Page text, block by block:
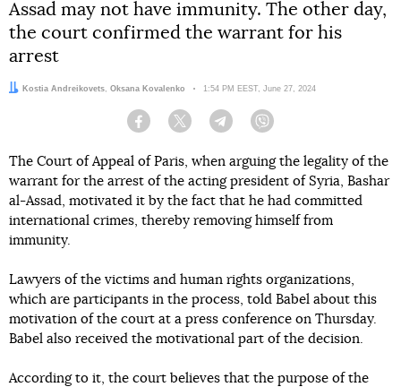
Assad may not have immunity. The other day,
the court confirmed the warrant for his
arrest
Authors:
Kostia Andreikovets, Oksana Kovalenko Date:
1:54 PM EEST, June 27, 2024
Facebook Twitter Telegram
The Court of Appeal of Paris, when arguing the legality of the
warrant for the arrest of the acting president of Syria, Bashar
al-Assad, motivated it by the fact that he had committed
international crimes, thereby removing himself from
immunity.
Lawyers of the victims and human rights organizations,
which are participants in the process, told Babel about this
motivation of the court at a press conference on Thursday.
Babel also received the motivational part of the decision.
According to it, the court believes that the purpose of the